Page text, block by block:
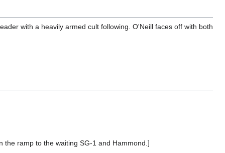
with a heavily armed cult following. O'Neill faces off with both
ramp to the waiting SG-1 and Hammond.]